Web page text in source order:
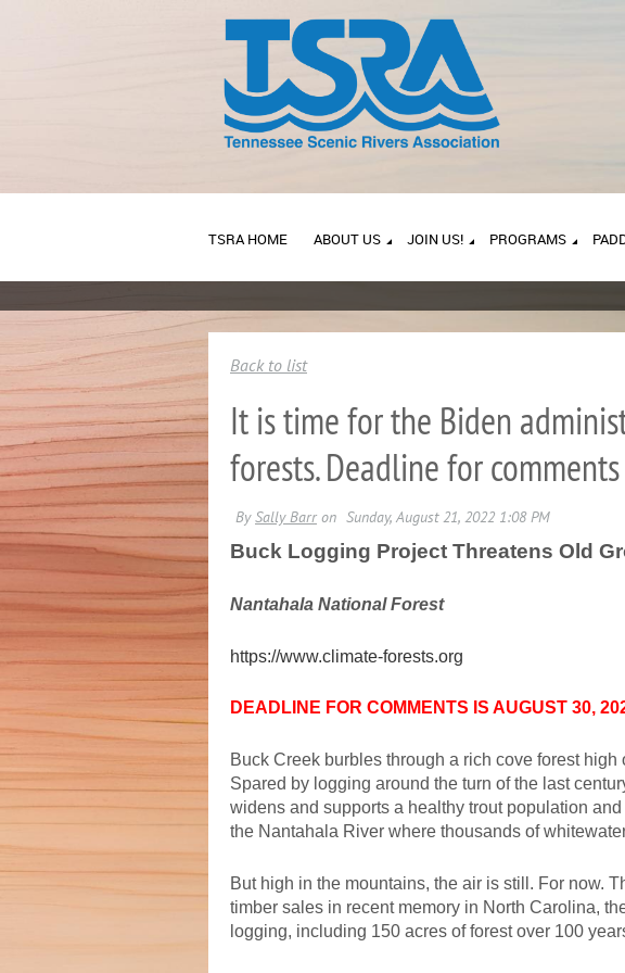
TSRA HOME ABOUT US JOIN US! PROGRAMS
Back to list
It is time for the Biden
forests. Deadline for
Buck Logging Project Threatens
Nantahala National Forest
https://www.climate-forests.org
DEADLINE FOR COMMENTS IS AUGUST 30,
Buck Creek burbles through a rich cove forest
Spared by logging around the turn of the last
widens and supports a healthy trout population
the Nantahala River where thousands of
But high in the mountains, the air is still. For now.
timber sales in recent memory in North Carolina,
logging, including 150 acres of forest over 100